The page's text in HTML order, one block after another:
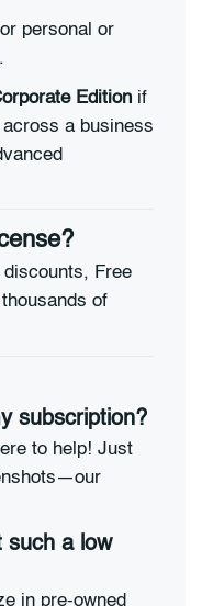
personal or
Edition if
a business
subscription?
to help! Just
such a low
in pre-owned